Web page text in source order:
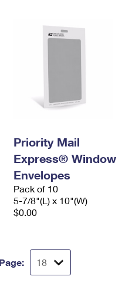
Priority Mail
Express® Window
Envelopes
Pack of 10
5-7/8"(L) x 10"(W)
$0.00